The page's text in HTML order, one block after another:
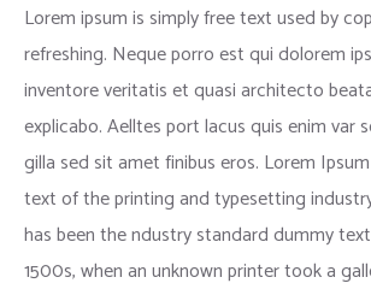
Lorem ipsum is simply free text used by
refreshing. Neque porro est qui dolorem
inventore veritatis et quasi architecto
explicabo. Aelltes port lacus quis enim var
gilla sed sit amet finibus eros. Lorem
text of the printing and typesetting
has been the ndustry standard dummy
1500s, when an unknown printer took a